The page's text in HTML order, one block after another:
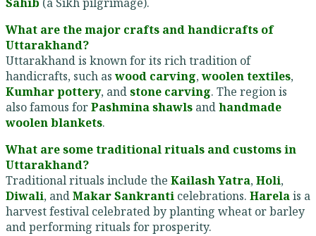
What are the major crafts and handicrafts of
Uttarakhand?
Uttarakhand is known for its rich tradition of
handicrafts, such as wood carving,woolen textiles,
Kumhar pottery, andstone carving. The region is
also famous forPashmina shawls andhandmade
woolen blankets.
What are some traditional rituals and customs in
Uttarakhand?
Traditional rituals include the Kailash Yatra,Holi,
Diwali, andMakar Sankranti celebrations. Harelais a
harvest festival celebrated by planting wheat or barley
and performing rituals for prosperity.